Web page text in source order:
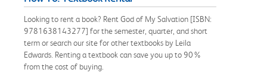
Looking to rent a book? Rent God of My Salvation [ISBN:
9781638143277] for the semester, quarter, and short
term or search our site for other textbooks by Leila
Edwards. Renting a textbook can save you up to 90%
from the cost of buying.